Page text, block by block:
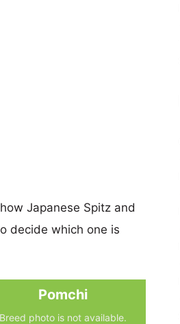
Japanese Spitz and
decide which one is
Pomchi
Breed photo is not available.